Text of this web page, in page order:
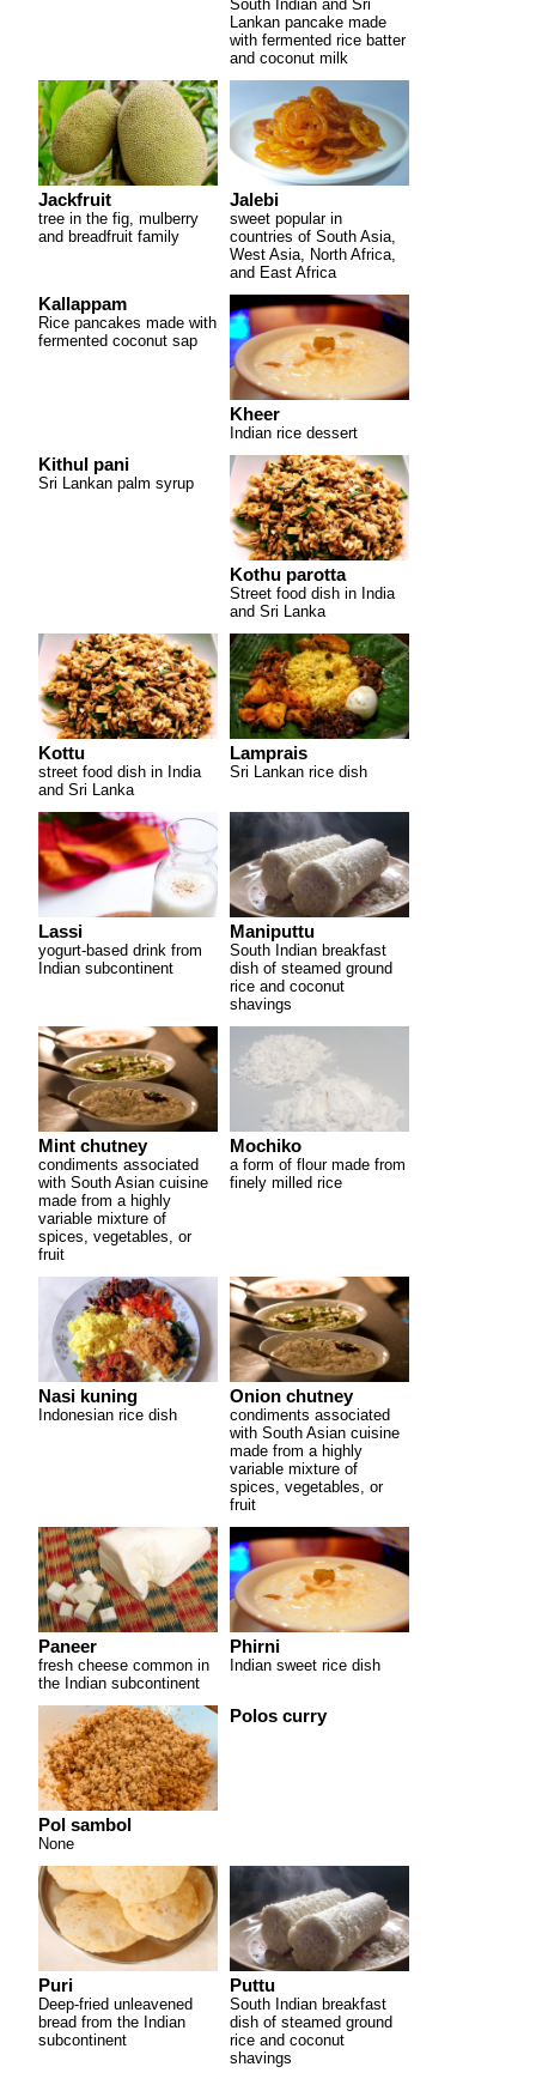
South Indian and Sri
Lankan pancake made
with fermented rice batter
and coconut milk
Jackfruit
tree in the fig, mulberry
and breadfruit family
Jalebi
sweet popular in
countries of South Asia,
West Asia, North Africa,
and East Africa
Kallappam
Rice pancakes made with
fermented coconut sap
Kheer
Indian rice dessert
Kithul pani
Sri Lankan palm syrup
Kothu parotta
Street food dish in India
and Sri Lanka
Kottu
street food dish in India
and Sri Lanka
Lamprais
Sri Lankan rice dish
Lassi
yogurt-based drink from
Indian subcontinent
Maniputtu
South Indian breakfast
dish of steamed ground
rice and coconut
shavings
Mint chutney
condiments associated
with South Asian cuisine
made from a highly
variable mixture of
spices, vegetables, or
fruit
Mochiko
a form of flour made from
finely milled rice
Nasi kuning
Indonesian rice dish
Onion chutney
condiments associated
with South Asian cuisine
made from a highly
variable mixture of
spices, vegetables, or
fruit
Paneer
fresh cheese common in
the Indian subcontinent
Phirni
Indian sweet rice dish
Pol sambol
None
Polos curry
Puri
Deep-fried unleavened
bread from the Indian
subcontinent
Puttu
South Indian breakfast
dish of steamed ground
rice and coconut
shavings